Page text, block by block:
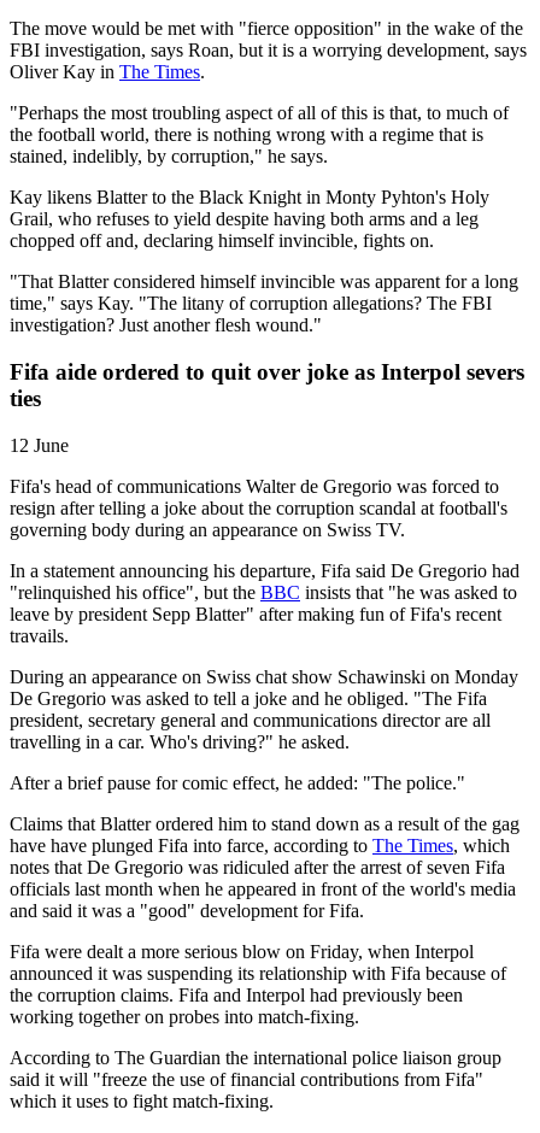
The move would be met with "fierce opposition" in the wake of the
FBI investigation, says Roan, but it is a worrying development, says
Oliver Kay in The Times.
"Perhaps the most troubling aspect of all of this is that, to much of
the football world, there is nothing wrong with a regime that is
stained, indelibly, by corruption," he says.
Kay likens Blatter to the Black Knight in Monty Pyhton's Holy
Grail, who refuses to yield despite having both arms and a leg
chopped off and, declaring himself invincible, fights on.
"That Blatter considered himself invincible was apparent for a long
time," says Kay. "The litany of corruption allegations? The FBI
investigation? Just another flesh wound."
Fifa aide ordered to quit over joke as Interpol severs
ties
12 June
Fifa's head of communications Walter de Gregorio was forced to
resign after telling a joke about the corruption scandal at football's
governing body during an appearance on Swiss TV.
In a statement announcing his departure, Fifa said De Gregorio had
"relinquished his office", but the BBC insists that "he was asked to
leave by president Sepp Blatter" after making fun of Fifa's recent
travails.
During an appearance on Swiss chat show Schawinski on Monday
De Gregorio was asked to tell a joke and he obliged. "The Fifa
president, secretary general and communications director are all
travelling in a car. Who's driving?" he asked.
After a brief pause for comic effect, he added: "The police."
Claims that Blatter ordered him to stand down as a result of the gag
have have plunged Fifa into farce, according to The Times, which
notes that De Gregorio was ridiculed after the arrest of seven Fifa
officials last month when he appeared in front of the world's media
and said it was a "good" development for Fifa.
Fifa were dealt a more serious blow on Friday, when Interpol
announced it was suspending its relationship with Fifa because of
the corruption claims. Fifa and Interpol had previously been
working together on probes into match-fixing.
According to The Guardian the international police liaison group
said it will "freeze the use of financial contributions from Fifa"
which it uses to fight match-fixing.